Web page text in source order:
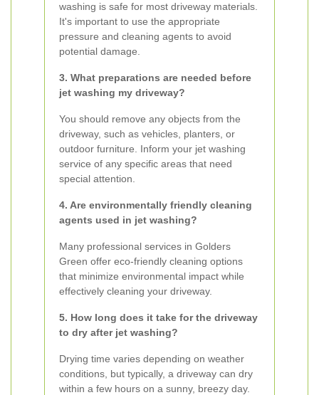
washing is safe for most driveway materials.
It's important to use the appropriate
pressure and cleaning agents to avoid
potential damage.
3. What preparations are needed before
jet washing my driveway?
You should remove any objects from the
driveway, such as vehicles, planters, or
outdoor furniture. Inform your jet washing
service of any specific areas that need
special attention.
4. Are environmentally friendly cleaning
agents used in jet washing?
Many professional services in Golders
Green offer eco-friendly cleaning options
that minimize environmental impact while
effectively cleaning your driveway.
5. How long does it take for the driveway
to dry after jet washing?
Drying time varies depending on weather
conditions, but typically, a driveway can dry
within a few hours on a sunny, breezy day.